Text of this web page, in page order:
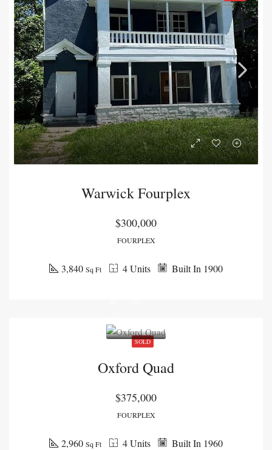
Warwick Fourplex
$300,000
FOURPLEX
Built In 1900
4 Units
3,840 Sq Ft
SOLD
Oxford Quad
$375,000
FOURPLEX
Built In 1960
4 Units
2,960 Sq Ft